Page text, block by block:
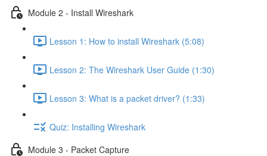
Module 2 - Install Wireshark
Lesson 1: How to install Wireshark (5:08)
Lesson 2: The Wireshark User Guide (1:30)
Lesson 3: What is a packet driver? (1:33)
Quiz: Installing Wireshark
Module 3 - Packet Capture